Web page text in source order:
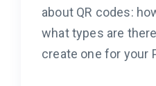
about QR codes:
what types are
create one for your